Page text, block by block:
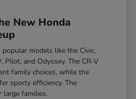
New Honda
models like the Civic,
Pilot, and Odyssey. The CR-V
family choices, while the
sporty efficiency. The
large families.